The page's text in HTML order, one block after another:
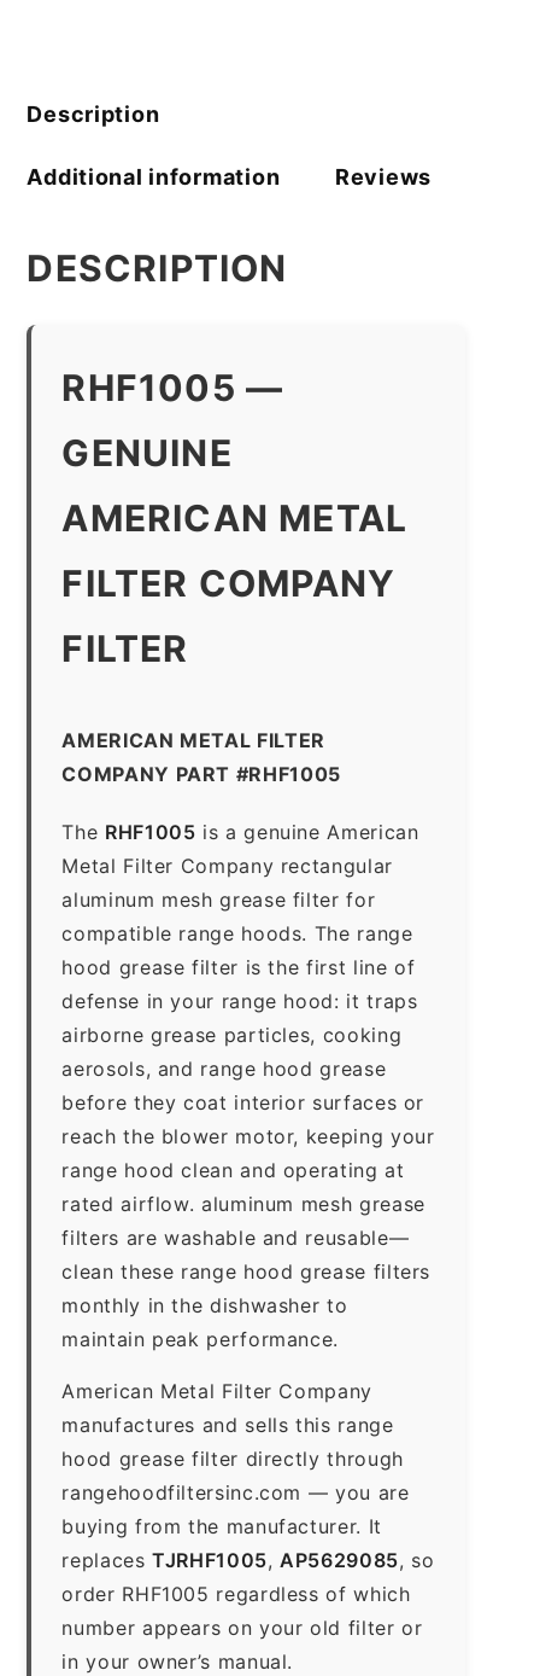
Description
Additional information Reviews
DESCRIPTION
RHF1005 —
GENUINE
AMERICAN METAL
FILTER COMPANY
FILTER
AMERICAN METAL FILTER
COMPANY PART #RHF1005
The RHF1005 is a genuine American
Metal Filter Company rectangular
aluminum mesh grease filter for
compatible range hoods. The range
hood grease filter is the first line of
defense in your range hood: it traps
airborne grease particles, cooking
aerosols, and range hood grease
before they coat interior surfaces or
reach the blower motor, keeping your
range hood clean and operating at
rated airflow. aluminum mesh grease
filters are washable and reusable—
clean these range hood grease filters
monthly in the dishwasher to
maintain peak performance.
American Metal Filter Company
manufactures and sells this range
hood grease filter directly through
rangehoodfiltersinc.com — you are
buying from the manufacturer. It
replacesTJRHF1005, AP5629085, so
order RHF1005 regardless of which
number appears on your old filter or
in your owner’s manual.